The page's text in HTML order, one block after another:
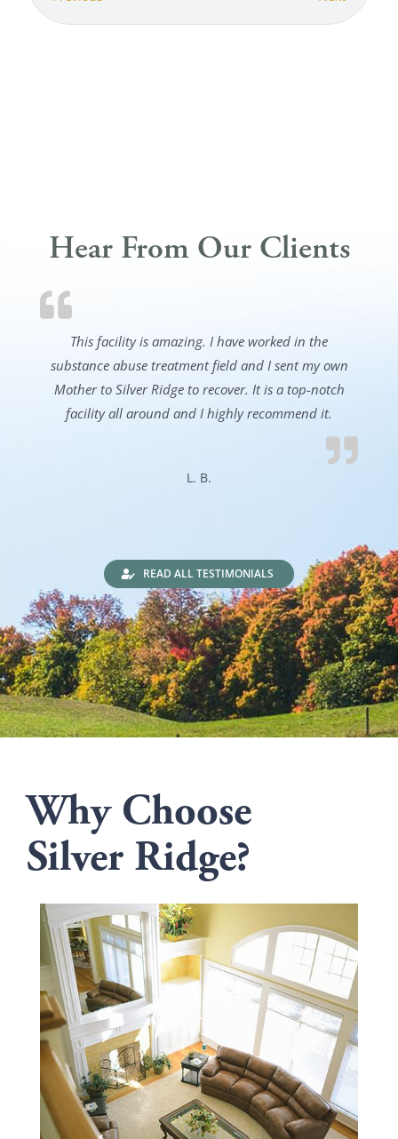
Hear From Our Clients
This facility is amazing. I have worked in the
substance abuse treatment field and I sent my own
Mother to Silver Ridge to recover. It is a top-notch
facility all around and I highly recommend it.
L. B.
READ ALL TESTIMONIALS
Why Choose
Silver Ridge?